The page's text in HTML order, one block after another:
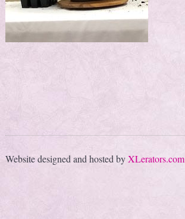
Website designed and hosted byXLerators.com